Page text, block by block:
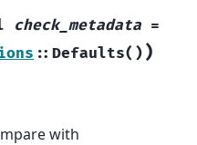
check_metadata =
:: Defaults( ) )
with